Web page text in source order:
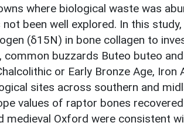
where biological waste was
been well explored. In this
(δ15N) in bone collagen to
common buzzards Buteo buteo
or Early Bronze Age, Iron
sites across southern and
values of raptor bones
medieval Oxford were consistent